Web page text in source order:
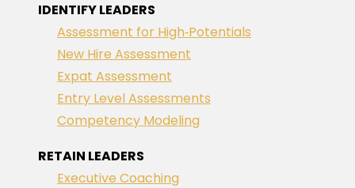
IDENTIFY LEADERS
Assessment for High‑Potentials
New Hire Assessment
Expat Assessment
Entry Level Assessments
Competency Modeling
RETAIN LEADERS
Executive Coaching